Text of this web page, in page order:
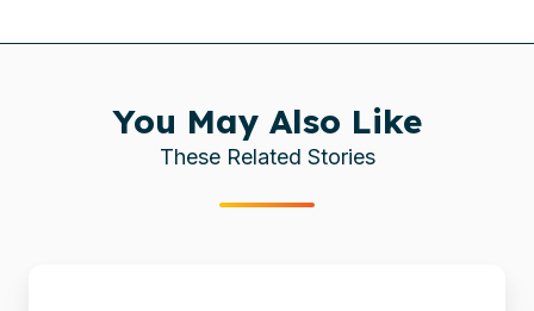
You May Also Like
These Related Stories